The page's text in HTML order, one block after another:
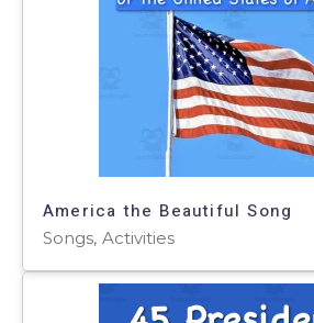
America the Beautiful Song
Songs, Activities